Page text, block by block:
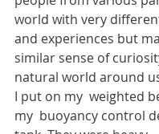
world with very
and experiences but
similar sense of
natural world around
I put on my  weighted
my  buoyancy control